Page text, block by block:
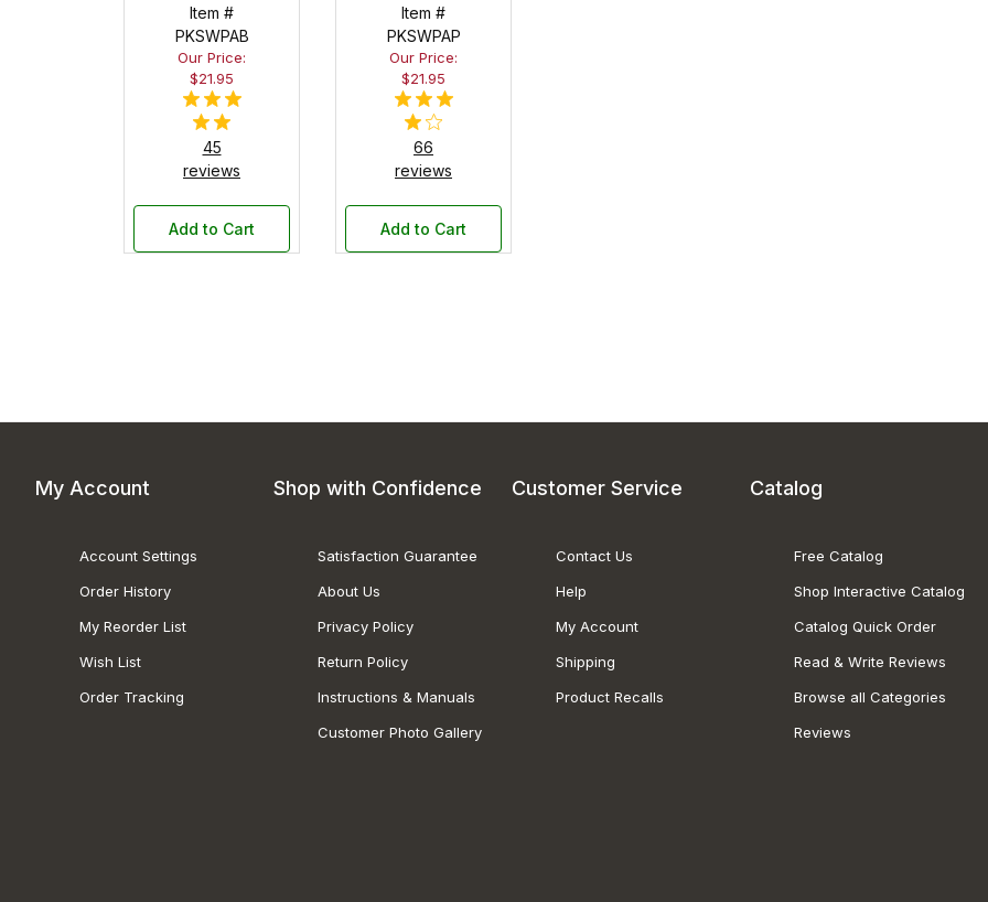
Brass
with
Turquoise
Stone
Twist
Pen Kit
Item #
PKSWPAB
Our Price:
$21.95
45
reviews
Add to Cart
Pewter
with
Turquoise
Stone
Twist
Pen Kit
Item #
PKSWPAP
Our Price:
$21.95
66
reviews
Add to Cart
My Account
Account Settings
Order History
My Reorder List
Wish List
Order Tracking
Shop with Confidence
Satisfaction Guarantee
About Us
Privacy Policy
Return Policy
Instructions & Manuals
Customer Photo Gallery
Customer Service
Contact Us
Help
My Account
Shipping
Product Recalls
Catalog
Free Catalog
Shop Interactive Catalog
Catalog Quick Order
Read & Write Reviews
Browse all Categories
Reviews